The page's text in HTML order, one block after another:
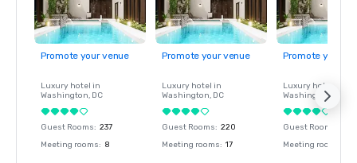
Promote your venue
Luxury hotel in
Washington, DC
Guest Rooms: 237
Meeting rooms: 8
Promote your venue
Luxury hotel in
Washington, DC
Guest Rooms: 220
Meeting rooms: 17
Promote your
Luxury hotel in
Washington
Guest Rooms
Meeting rooms